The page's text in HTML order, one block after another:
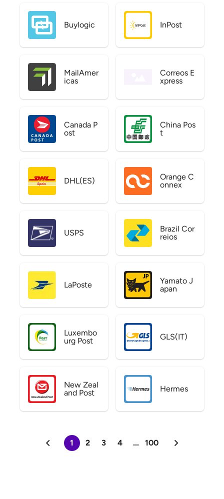
Buylogic InPost
MailAmer
icas
Correos E
xpress
Canada P
ost
China Pos
t
DHL(ES)
Orange C
onnex
USPS
Brazil Cor
reios
LaPoste
Yamato J
apan
Luxembo
urg Post
GLS(IT)
New Zeal
and Post
Hermes
1 2 3 4 ... 100